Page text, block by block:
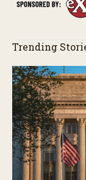
Trending